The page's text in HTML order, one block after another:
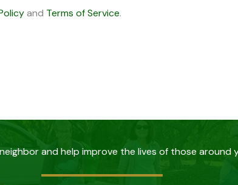
and Terms of Service.
and help improve the lives of those around